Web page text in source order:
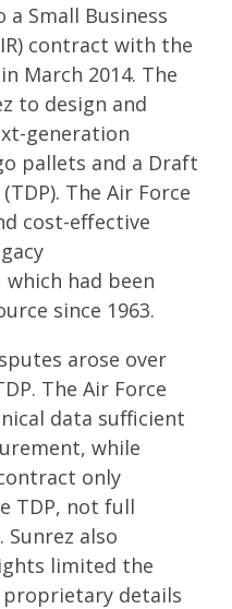
Small Business
contract with the
March 2014. The
to design and
generation
pallets and a Draft
The Air Force
cost-effective
had been
since 1963.
arose over
The Air Force
data sufficient
while
only
TDP, not full
Sunrez also
limited the
proprietary details